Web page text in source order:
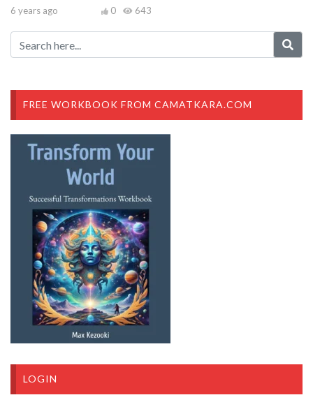
6 years ago 643
0
FREE WORKBOOK FROM CAMATKARA.COM
LOGIN